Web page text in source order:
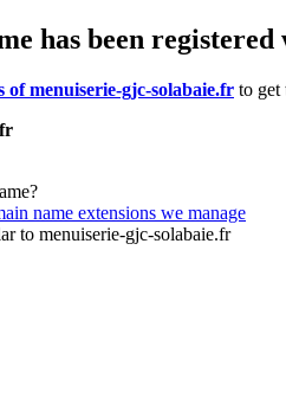
has been
menuiserie-gjc-solabaie.fr to get
name extensions we manage
to menuiserie-gjc-solabaie.fr